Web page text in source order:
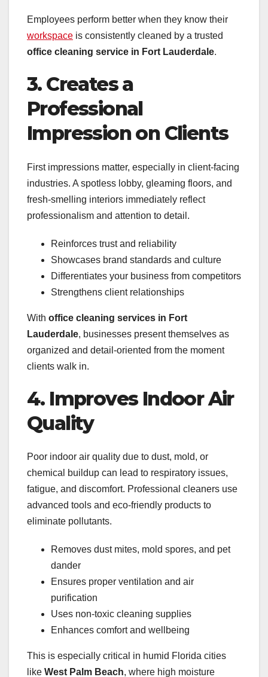
Employees perform better when they know their
workspace is consistently cleaned by a trusted
office cleaning service in Fort Lauderdale.
3. Creates a
Professional
Impression on Clients
First impressions matter, especially in client-facing
industries. A spotless lobby, gleaming floors, and
fresh-smelling interiors immediately reflect
professionalism and attention to detail.
Reinforces trust and reliability
Showcases brand standards and culture
Differentiates your business from competitors
Strengthens client relationships
With office cleaning services in Fort
Lauderdale, businesses present themselves as
organized and detail-oriented from the moment
clients walk in.
4. Improves Indoor Air
Quality
Poor indoor air quality due to dust, mold, or
chemical buildup can lead to respiratory issues,
fatigue, and discomfort. Professional cleaners use
advanced tools and eco-friendly products to
eliminate pollutants.
Removes dust mites, mold spores, and pet
dander
Ensures proper ventilation and air
purification
Uses non-toxic cleaning supplies
Enhances comfort and wellbeing
This is especially critical in humid Florida cities
like West Palm Beach, where high moisture